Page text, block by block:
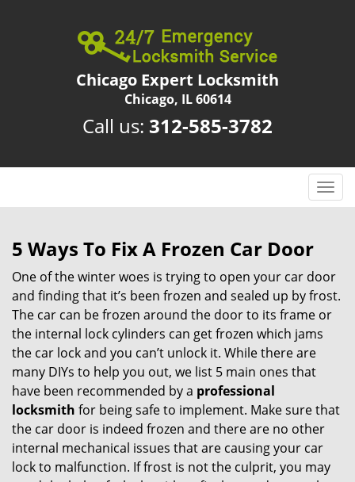
Chicago Expert Locksmith
Chicago, IL 60614
Call us: 312-585-3782
T
o
e
n
a
i
5 Ways To Fix A Frozen Car Door
One of the winter woes is trying to open your car door
and finding that it’s been frozen and sealed up by frost.
The car can be frozen around the door to its frame or
the internal lock cylinders can get frozen which jams
the car lock and you can’t unlock it. While there are
many DIYs to help you out, we list 5 main ones that
have been recommended by a professional
locksmith for being safe to implement. Make sure that
the car door is indeed frozen and there are no other
internal mechanical issues that are causing your car
lock to malfunction. If frost is not the culprit, you may